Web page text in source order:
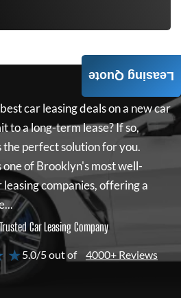
car leasing deals on a new car
to a long-term lease? If so,
the perfect solution for you.
one of Brooklyn's most well-
companies, offering a
Car Leasing Company
★5.0/5 out of 4000+ Reviews
Leasing Quote